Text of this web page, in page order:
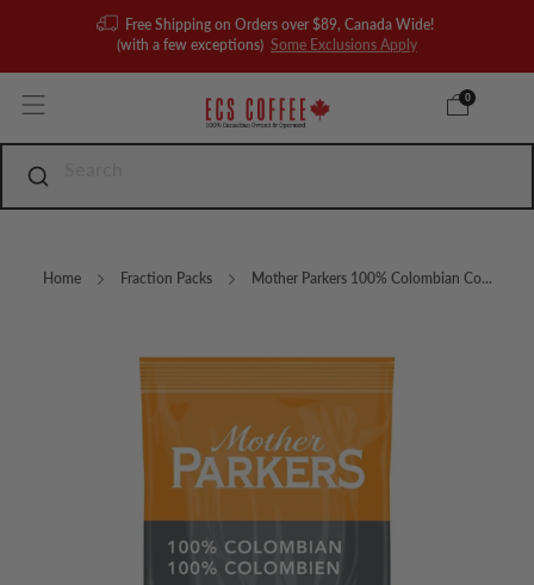
Free Shipping on Orders over $89, Canada Wide!
(with a few exceptions) Some Exclusions Apply
0
Home Fraction Packs Mother Parkers 100% Colombian Co...